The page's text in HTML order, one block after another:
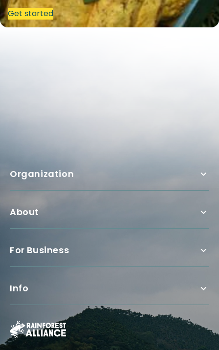
Get started
Organization
About
For Business
Info